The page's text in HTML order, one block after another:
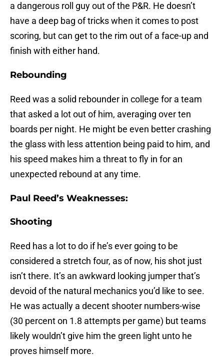
a dangerous roll guy out of the P&R. He doesn’t
have a deep bag of tricks when it comes to post
scoring, but can get to the rim out of a face-up and
finish with either hand.
Rebounding
Reed was a solid rebounder in college for a team
that asked a lot out of him, averaging over ten
boards per night. He might be even better crashing
the glass with less attention being paid to him, and
his speed makes him a threat to fly in for an
unexpected rebound at any time.
Paul Reed’s Weaknesses:
Shooting
Reed has a lot to do if he’s ever going to be
considered a stretch four, as of now, his shot just
isn’t there. It’s an awkward looking jumper that’s
devoid of the natural mechanics you’d like to see.
He was actually a decent shooter numbers-wise
(30 percent on 1.8 attempts per game) but teams
likely wouldn’t give him the green light unto he
proves himself more.